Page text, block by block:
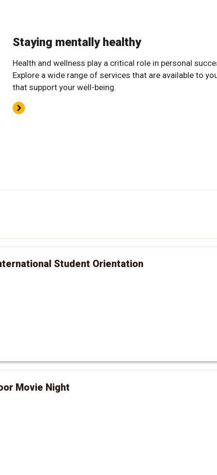
Staying mentally healthy
Health and wellness play a critical role in personal
Explore a wide range of services that are available to
that support your well-being.
Student Orientation
Movie Night